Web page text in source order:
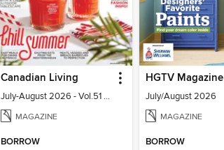
Canadian Living
July-August 2026 - Vol.51 No.05
MAGAZINE
BORROW
HGTV Magazine
July/August 2026
MAGAZINE
BORROW